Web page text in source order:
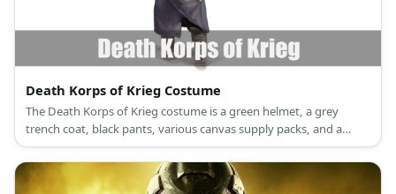
Death Korps of Krieg Costume
The Death Korps of Krieg costume is a green helmet, a grey
trench coat, black pants, various canvas supply packs, and a
vintage gas mask.